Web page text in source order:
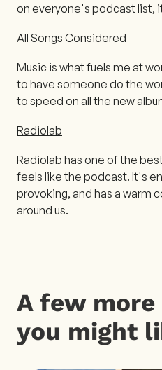
on everyone's podcast list,
All Songs Considered
Music is what fuels me at
to have someone do the
to speed on all the new
Radiolab
Radiolab has one of the
feels like the podcast. It's
provoking, and has a warm
around us.
A few
you might